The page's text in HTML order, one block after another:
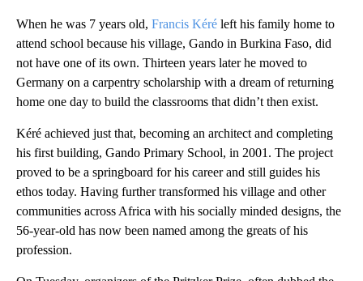
When he was 7 years old, Francis Kéré left his family home to
attend school because his village, Gando in Burkina Faso, did
not have one of its own. Thirteen years later he moved to
Germany on a carpentry scholarship with a dream of returning
home one day to build the classrooms that didn’t then exist.
Kéré achieved just that, becoming an architect and completing
his first building, Gando Primary School, in 2001. The project
proved to be a springboard for his career and still guides his
ethos today. Having further transformed his village and other
communities across Africa with his socially minded designs, the
56-year-old has now been named among the greats of his
profession.